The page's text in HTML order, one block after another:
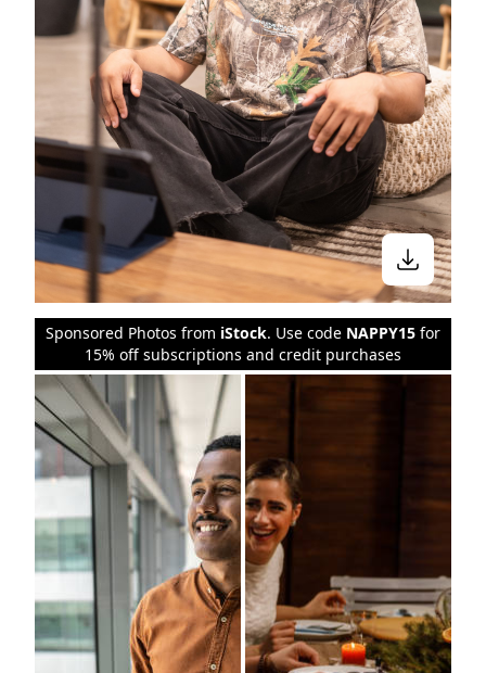
Sponsored Photos from iStock. Use code NAPPY15 for
15% off subscriptions and credit purchases